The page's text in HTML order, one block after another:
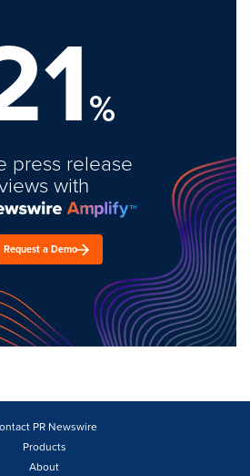
%
press release
with
Request a Demo
PR Newswire
Products
About